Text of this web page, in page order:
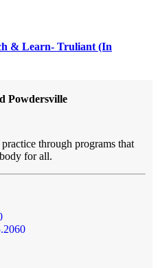
& Learn- Truliant (In
Powdersville
through programs that
for all.